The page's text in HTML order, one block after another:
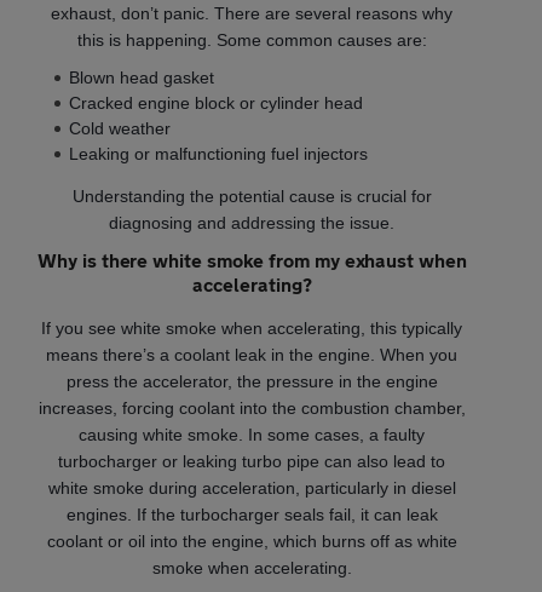
exhaust, don’t panic. There are several reasons why
this is happening. Some common causes are:
Blown head gasket
Cracked engine block or cylinder head
Cold weather
Leaking or malfunctioning fuel injectors
Understanding the potential cause is crucial for
diagnosing and addressing the issue.
Why is there white smoke from my exhaust when
accelerating?
If you see white smoke when accelerating, this typically
means there’s a coolant leak in the engine. When you
press the accelerator, the pressure in the engine
increases, forcing coolant into the combustion chamber,
causing white smoke. In some cases, a faulty
turbocharger or leaking turbo pipe can also lead to
white smoke during acceleration, particularly in diesel
engines. If the turbocharger seals fail, it can leak
coolant or oil into the engine, which burns off as white
smoke when accelerating.